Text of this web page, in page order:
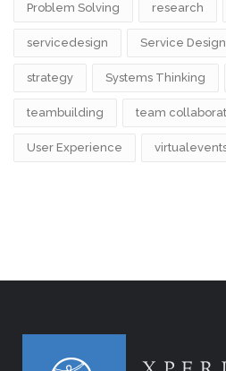
Problem Solving research
servicedesign Service Design
strategy Systems Thinking
teambuilding team
User Experience